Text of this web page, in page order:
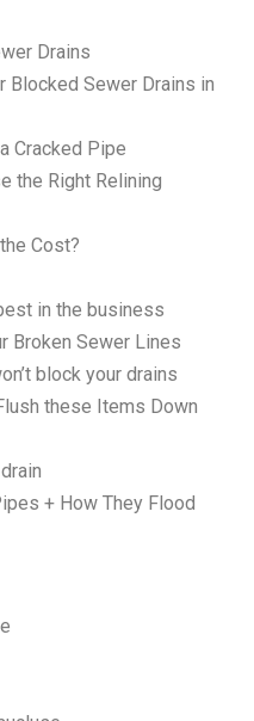
Drains
Sewer Drains in
Cracked Pipe
the Right Relining
Cost?
in the business
Broken Sewer Lines
block your drains
these Items Down
+ How They Flood